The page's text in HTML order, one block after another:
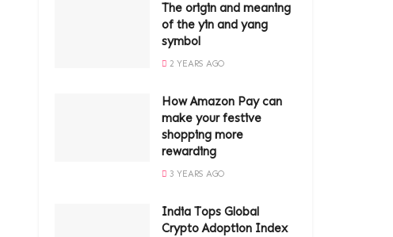
The origin and meaning
of the yin and yang
symbol
2 YEARS AGO
How Amazon Pay can
make your festive
shopping more
rewarding
3 YEARS AGO
India Tops Global
Crypto Adoption Index